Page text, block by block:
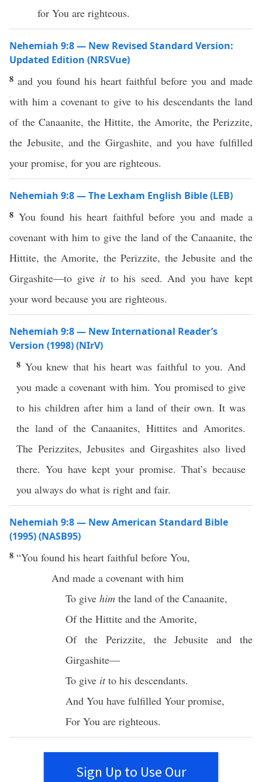
for You are righteous.
Nehemiah 9:8 — New Revised Standard Version:
Updated Edition (NRSVue)
8 and you found his heart faithful before you and made
with him a covenant to give to his descendants the land
of the Canaanite, the Hittite, the Amorite, the Perizzite,
the Jebusite, and the Girgashite, and you have fulfilled
your promise, for you are righteous.
Nehemiah 9:8 — The Lexham English Bible (LEB)
8 You found his heart faithful before you and made a
covenant with him to give the land of the Canaanite, the
Hittite, the Amorite, the Perizzite, the Jebusite and the
Girgashite—to give itto his seed. And you have kept
your word because you are righteous.
Nehemiah 9:8 — New International Reader’s
Version (1998) (NIrV)
8 You knew that his heart was faithful to you. And
you made a covenant with him. You promised to give
to his children after him a land of their own. It was
the land of the Canaanites, Hittites and Amorites.
The Perizzites, Jebusites and Girgashites also lived
there. You have kept your promise. That’s because
you always do what is right and fair.
Nehemiah 9:8 — New American Standard Bible
(1995) (NASB95)
8 “You found his heart faithful before You,
And made a covenant with him
To give him the land of the Canaanite,
Of the Hittite and the Amorite,
Of the Perizzite, theJebusite and the
Girgashite—
To give itto his descendants.
And You have fulfilled Your promise,
For You are righteous.
Sign Up to Use Our